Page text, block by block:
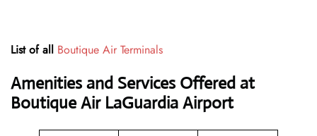
List of all Boutique Air Terminals
Amenities and Services Offered at
Boutique Air LaGuardia Airport